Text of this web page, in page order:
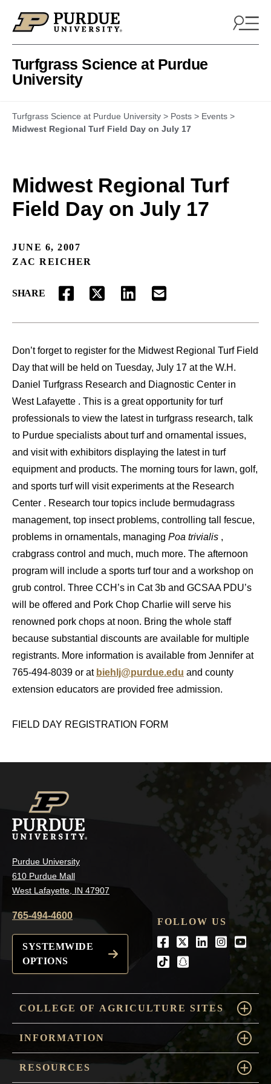
Turfgrass Science at Purdue
University
Turfgrass Science at Purdue University > Posts > Events >
Midwest Regional Turf Field Day on July 17
Midwest Regional Turf
Field Day on July 17
JUNE 6, 2007
ZAC REICHER
SHARE
FACEBOOKTWITTERLINKEDINEMAIL
Don’t forget to register for the Midwest Regional Turf Field
Day that will be held on Tuesday, July 17 at the W.H.
Daniel Turfgrass Research and Diagnostic Center in
West Lafayette . This is a great opportunity for turf
professionals to view the latest in turfgrass research, talk
to Purdue specialists about turf and ornamental issues,
and visit with exhibitors displaying the latest in turf
equipment and products. The morning tours for lawn, golf,
and sports turf will visit experiments at the Research
Center . Research tour topics include bermudagrass
management, top insect problems, controlling tall fescue,
problems in ornamentals, managing Poa trivialis ,
crabgrass control and much, much more. The afternoon
program will include a sports turf tour and a workshop on
grub control. Three CCH’s in Cat 3b and GCSAA PDU’s
will be offered and Pork Chop Charlie will serve his
renowned pork chops at noon. Bring the whole staff
because substantial discounts are available for multiple
registrants. More information is available from Jennifer at
765-494-8039 or at biehlj@purdue.edu and county
extension educators are provided free admission.
FIELD DAY REGISTRATION FORM
Purdue University
610 Purdue Mall
West Lafayette, IN 47907
765-494-4600
SYSTEMWIDE
OPTIONS
FOLLOW US
Facebook
Twitter
LinkedIn
tiktoksnapchat
COLLEGE OF AGRICULTURE SITES
INFORMATION
RESOURCES